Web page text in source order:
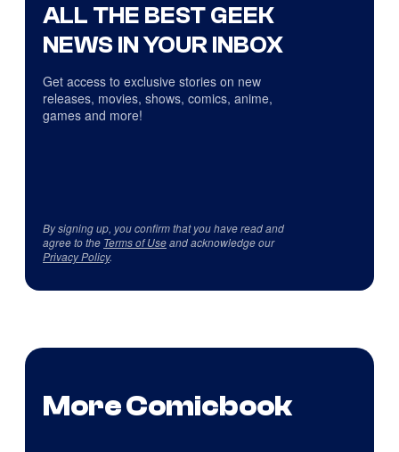
ALL THE BEST GEEK
NEWS IN YOUR INBOX
Get access to exclusive stories on new
releases, movies, shows, comics, anime,
games and more!
By signing up, you confirm that you have read and
agree to the Terms of Useand acknowledge our
Privacy Policy.
More Comicbook